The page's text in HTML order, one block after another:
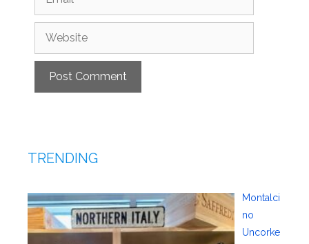
Website
TRENDING
Montalci
no
Uncorke